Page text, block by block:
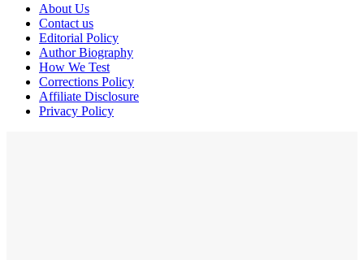
About Us
Contact us
Editorial Policy
Author Biography
How We Test
Corrections Policy
Affiliate Disclosure
Privacy Policy